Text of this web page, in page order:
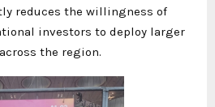
reduces the willingness of
investors to deploy larger
the region.